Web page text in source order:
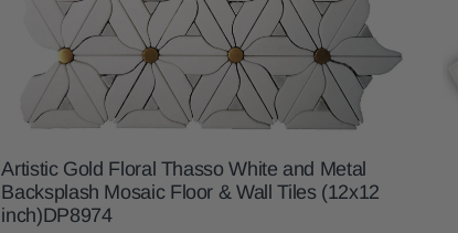
Artistic Gold Floral Thasso White and Metal
Backsplash Mosaic Floor & Wall Tiles (12x12
inch)DP8974